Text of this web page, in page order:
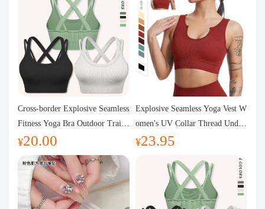
Query waybill
Latest Announcement
Logistics Information
Purchasing Q&A
About us
Cross-border Explosive Seamless
Fitness Yoga Bra Outdoor Traini
ng Vest with Chest Pad Outdoor
Sports Yoga Clothing for Wome
¥20.00
Explosive Seamless Yoga Vest W
omen's UV Collar Thread Under
wear High Bullet Shockproof Fit
¥23.95